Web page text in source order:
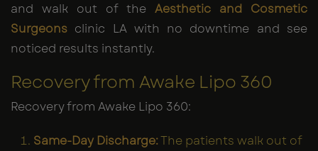
and walk out of theAesthetic and Cosmetic
Surgeons clinic LA with no downtime and see
noticed results instantly.
Recovery from Awake Lipo 360
Recovery from Awake Lipo 360:
Same-Day Discharge:The patients walk out of